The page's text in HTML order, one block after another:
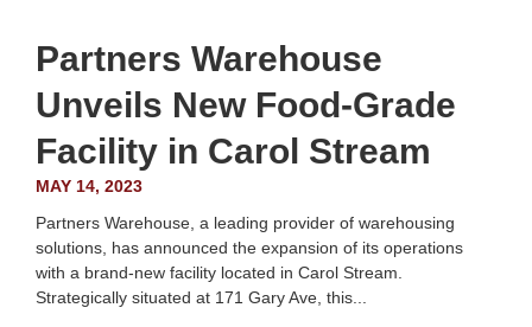
Partners Warehouse
Unveils New Food-Grade
Facility in Carol Stream
MAY 14, 2023
Partners Warehouse, a leading provider of warehousing
solutions, has announced the expansion of its operations
with a brand-new facility located in Carol Stream.
Strategically situated at 171 Gary Ave, this...